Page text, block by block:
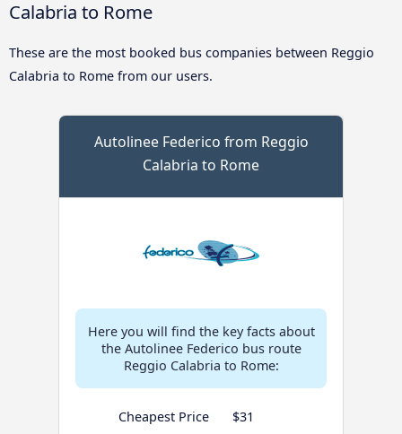
Calabria to Rome
These are the most booked bus companies between Reggio
Calabria to Rome from our users.
Autolinee Federico from Reggio
Calabria to Rome
Here you will find the key facts about
the Autolinee Federico bus route
Reggio Calabria to Rome:
Cheapest Price
$31